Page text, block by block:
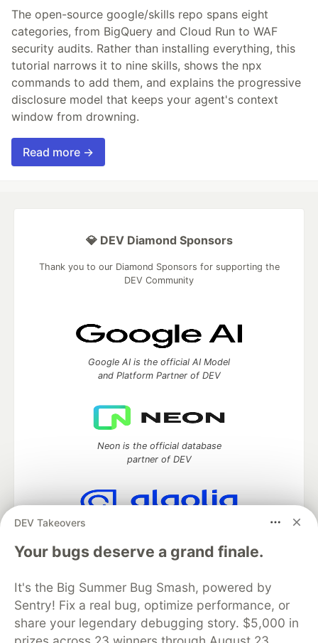
The open-source google/skills repo spans eight
categories, from BigQuery and Cloud Run to WAF
security audits. Rather than installing everything, this
tutorial narrows it to nine skills, shows the npx
commands to add them, and explains the progressive
disclosure model that keeps your agent's context
window from drowning.
Read more →
DEV Takeovers
Your bugs deserve a grand finale.
It's the Big Summer Bug Smash, powered by
Sentry! Fix a real bug, optimize performance, or
share your legendary debugging story. $5,000 in
💎 DEV Diamond Sponsors
Thank you to our Diamond Sponsors for supporting the
DEV Community
Google AI is the official AI Model
and Platform Partner of DEV
Neon is the official database
partner of DEV
Algolia is the official search partner
DEV Community — A space to discuss and keep up software
development and manage your software career
Home
DEV Challenges DEV++ Videos